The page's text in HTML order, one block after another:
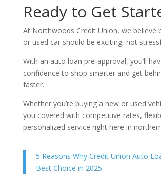
Ready to Get
At Northwoods Credit Union, we believe
or used car should be exciting, not
With an auto loan pre-approval, you’ll
confidence to shop smarter and get
faster.
Whether you’re buying a new or used
you covered with competitive rates,
personalized service right here in
5 Reasons Why Credit Union Auto
Best Choice in 2025